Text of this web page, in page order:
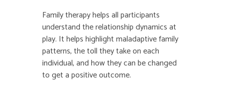
Family therapy helps all participants
understand the relationship dynamics at
play. It helps highlight maladaptive family
patterns, the toll they take on each
individual, and how they can be changed
to get a positive outcome.